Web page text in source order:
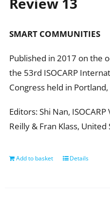
SMART COMMUNITIES
Published in 2017 on the
the 53rd ISOCARP
Congress held in Portland,
Editors: Shi Nan, ISOCARP
Reilly & Fran Klass, United
Add to basket Details